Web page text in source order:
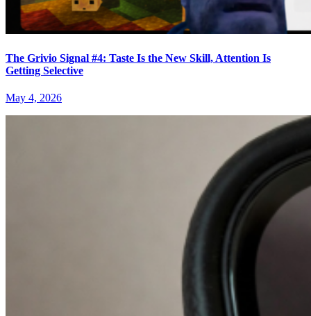
The Grivio Signal #4: Taste Is the New Skill, Attention Is
Getting Selective
May 4, 2026